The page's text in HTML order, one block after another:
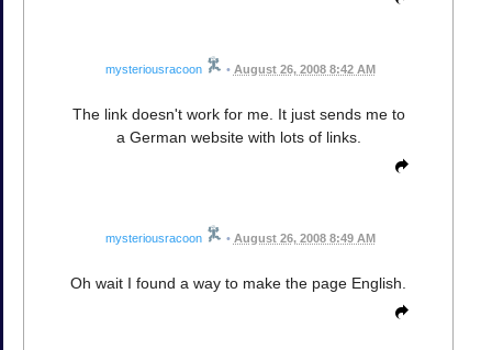
mysteriousracoon • August 26, 2008 8:42 AM
The link doesn't work for me. It just sends me to
a German website with lots of links.
mysteriousracoon • August 26, 2008 8:49 AM
Oh wait I found a way to make the page English.